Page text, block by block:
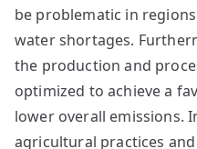
be problematic in
water shortages.
the production and
optimized to achieve a
lower overall emissions.
agricultural practices